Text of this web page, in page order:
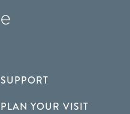
SUPPORT
PLAN YOUR VISIT